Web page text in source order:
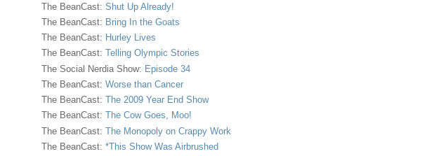
The BeanCast: Shut Up Already!
The BeanCast: Bring In the Goats
The BeanCast: Hurley Lives
The BeanCast: Telling Olympic Stories
The Social Nerdia Show: Episode 34
The BeanCast: Worse than Cancer
The BeanCast: The 2009 Year End Show
The BeanCast: The Cow Goes, Moo!
The BeanCast: The Monopoly on Crappy Work
The BeanCast: *This Show Was Airbrushed